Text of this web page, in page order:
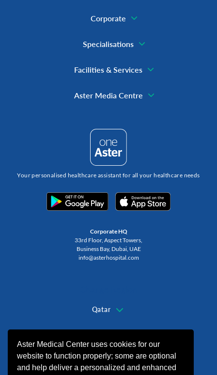
Aster Medical Center uses cookies for our
website to function properly; some are optional
and help deliver a personalized and enhanced
Corporate
Specialisations
Facilities & Services
Aster Media Centre
Your personalised healthcare assistant for all your healthcare needs
Corporate HQ
33rd Floor, Aspect Towers,
Business Bay, Dubai, UAE
info@asterhospital.com
Qatar
+974 44440499